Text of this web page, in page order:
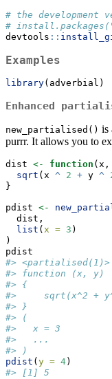
# the development
#
devtools ::
Examples
library(adverbial)
Enhanced
new_partialised() is
purrr. It allows you to
dist <- function
sqrt (x ^ 2 + y ^
}
pdist <-
  dist,
list ( x = 3 )
)
pdist
#> <partialised(1)>
#> function (x, y)
#> {
#>     sqrt(x^2 +
#> }
#> (
#>   x = 3
#>   ...
#> )
pdist ( y = 4)
#> [1] 5